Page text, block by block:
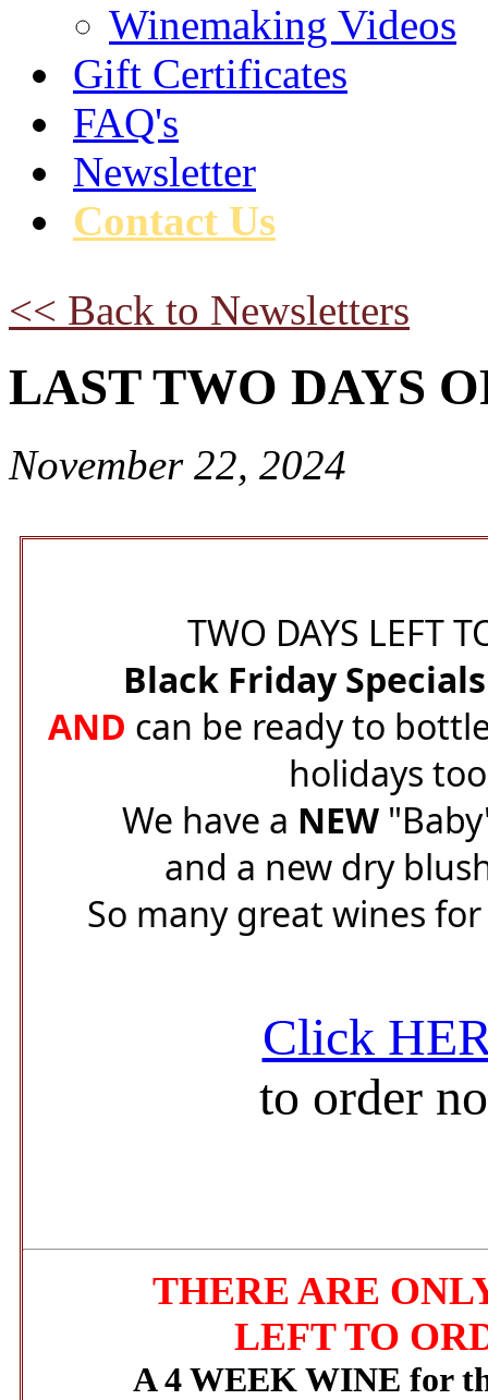
Winemaking Videos
Gift Certificates
FAQ's
Newsletter
Contact Us
<< Back to Newsletters
LAST TWO DAYS
November 22, 2024
TWO DAYS LEFT
Black Friday
AND can be ready to
holidays
We have a NEW
and a new dry
So many great wines
Click
to order
THERE ARE
LEFT TO
A 4 WEEK WINE for